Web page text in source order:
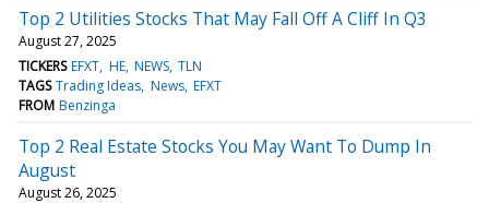
Top 2 Utilities Stocks That May Fall Off A Cliff In Q3
August 27, 2025
TICKERS EFXT HE NEWS TLN
TAGS Trading Ideas News EFXT
FROM Benzinga
Top 2 Real Estate Stocks You May Want To Dump In
August
August 26, 2025